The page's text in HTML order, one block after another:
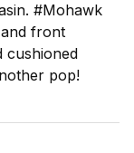
#Mohawk
front
cushioned
pop!